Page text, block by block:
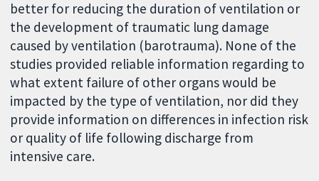
better for reducing the duration of ventilation or
the development of traumatic lung damage
caused by ventilation (barotrauma). None of the
studies provided reliable information regarding to
what extent failure of other organs would be
impacted by the type of ventilation, nor did they
provide information on differences in infection risk
or quality of life following discharge from
intensive care.